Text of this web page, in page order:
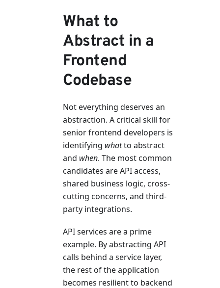
What to
Abstract in a
Frontend
Codebase
Not everything deserves an
abstraction. A critical skill for
senior frontend developers is
identifying whatto abstract
and when. The most common
candidates are API access,
shared business logic, cross-
cutting concerns, and third-
party integrations.
API services are a prime
example. By abstracting API
calls behind a service layer,
the rest of the application
becomes resilient to backend